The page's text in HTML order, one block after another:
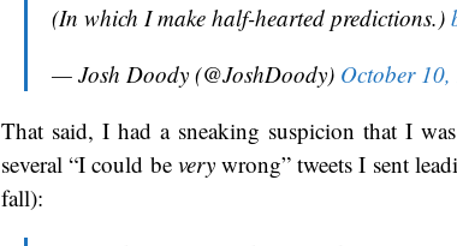
(In which I make half-hearted predictions.)
— Josh Doody (@JoshDoody) October
That said, I had a sneaking suspicion that I
several “I could be verywrong” tweets I sent
fall):